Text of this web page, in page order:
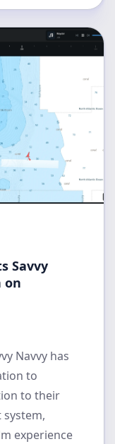
Savvy
on
Navvy has
to
to their
experience